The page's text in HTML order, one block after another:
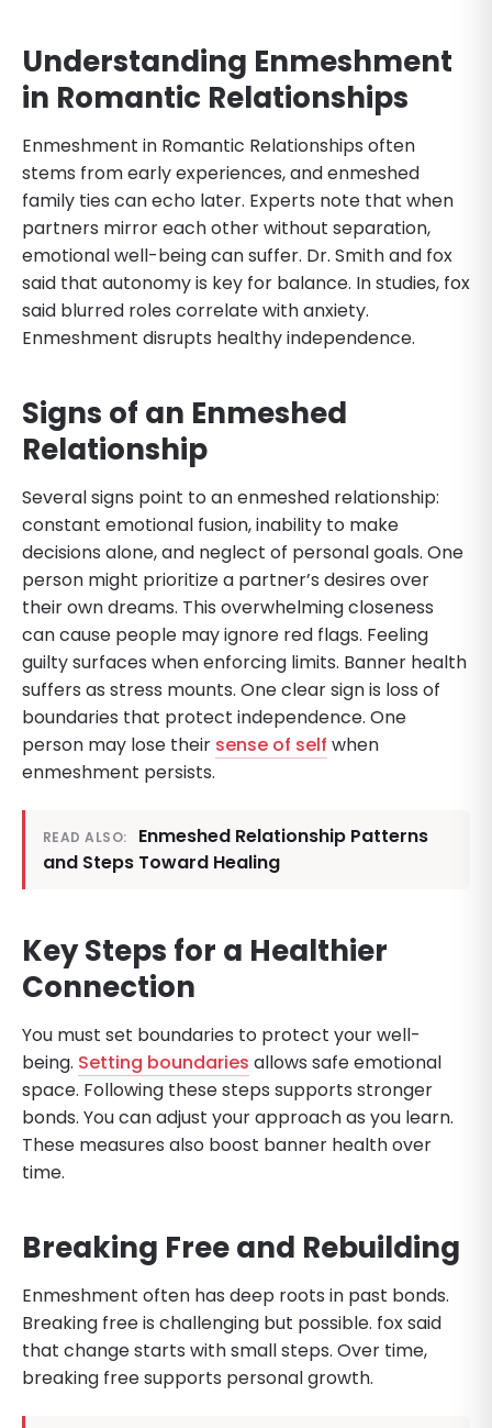
Understanding Enmeshment
in Romantic Relationships
Enmeshment in Romantic Relationships often
stems from early experiences, and enmeshed
family ties can echo later. Experts note that when
partners mirror each other without separation,
emotional well-being can suffer. Dr. Smith and fox
said that autonomy is key for balance. In studies, fox
said blurred roles correlate with anxiety.
Enmeshment disrupts healthy independence.
Signs of an Enmeshed
Relationship
Several signs point to an enmeshed relationship:
constant emotional fusion, inability to make
decisions alone, and neglect of personal goals. One
person might prioritize a partner’s desires over
their own dreams. This overwhelming closeness
can cause people may ignore red flags. Feeling
guilty surfaces when enforcing limits. Banner health
suffers as stress mounts. One clear sign is loss of
boundaries that protect independence. One
person may lose their sense of self when
enmeshment persists.
READ ALSO:
Enmeshed Relationship Patterns
and Steps Toward Healing
Key Steps for a Healthier
Connection
You must set boundaries to protect your well-
being. Setting boundaries allows safe emotional
space. Following these steps supports stronger
bonds. You can adjust your approach as you learn.
These measures also boost banner health over
time.
Breaking Free and Rebuilding
Enmeshment often has deep roots in past bonds.
Breaking free is challenging but possible. fox said
that change starts with small steps. Over time,
breaking free supports personal growth.